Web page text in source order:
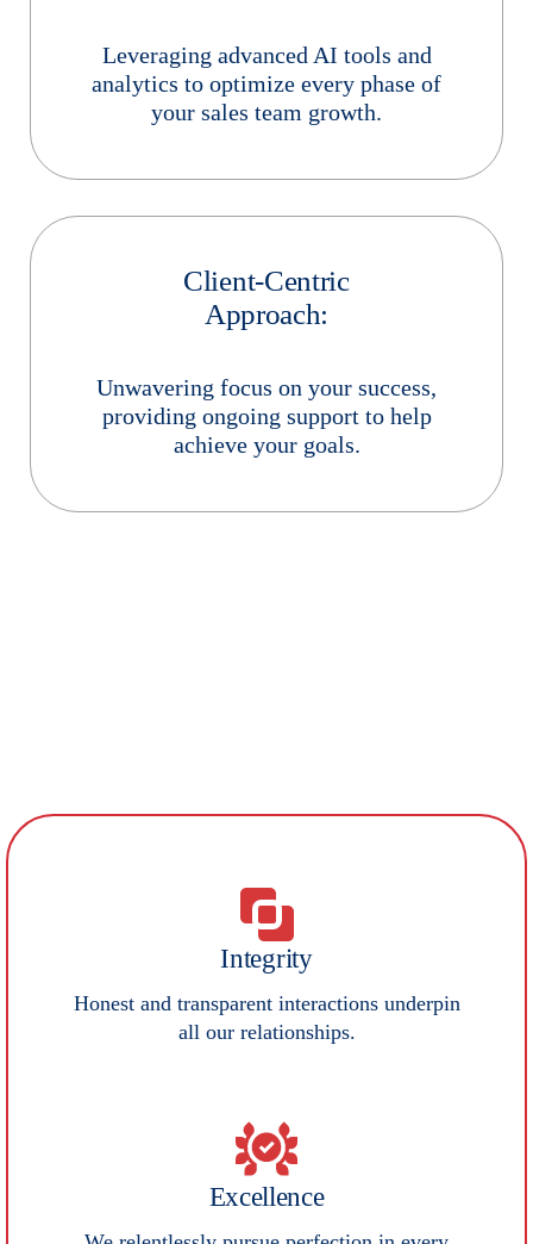
Leveraging advanced AI tools and
analytics to optimize every phase of
your sales team growth.
Client-Centric
Approach:
Unwavering focus on your success,
providing ongoing support to help
achieve your goals.
Integrity
Honest and transparent interactions underpin
all our relationships.
Excellence